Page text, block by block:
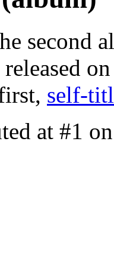
second
self-
at #1